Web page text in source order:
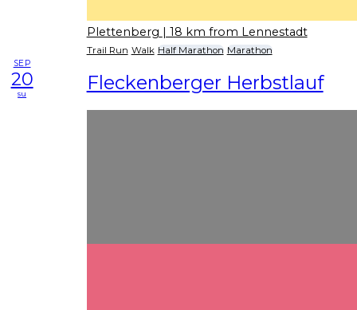
Plettenberg | 18 km from Lennestadt
Trail Run Walk Half Marathon Marathon
SEP
20
su Fleckenberger Herbstlauf